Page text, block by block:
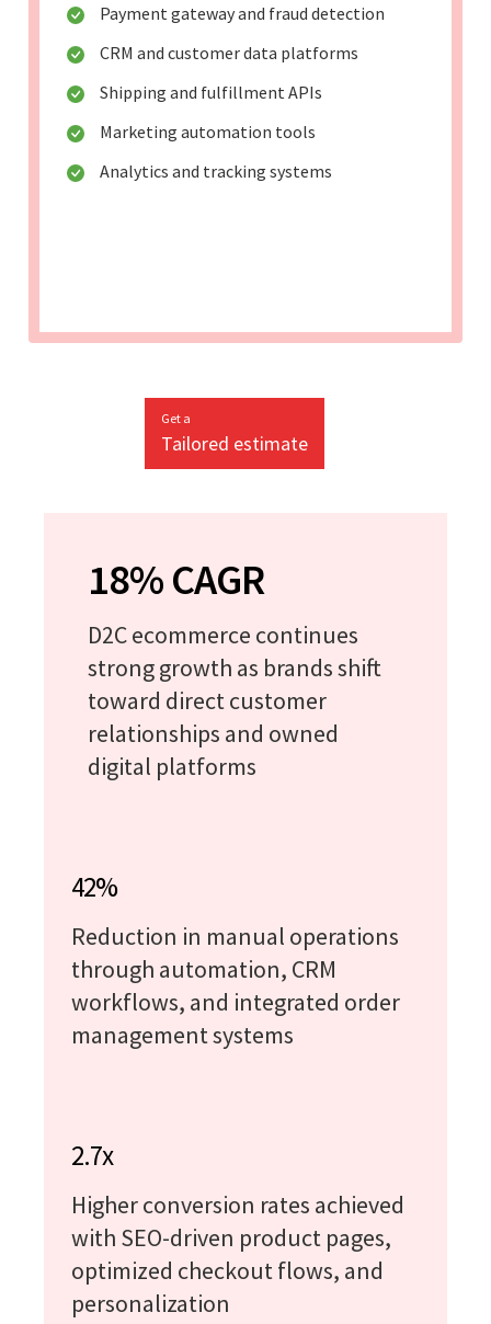
Payment gateway and fraud detection
CRM and customer data platforms
Shipping and fulfillment APIs
Marketing automation tools
Analytics and tracking systems
Get a
Tailored estimate
18% CAGR
D2C ecommerce continues
strong growth as brands shift
toward direct customer
relationships and owned
digital platforms
42%
Reduction in manual operations
through automation, CRM
workflows, and integrated order
management systems
2.7x
Higher conversion rates achieved
with SEO-driven product pages,
optimized checkout flows, and
personalization